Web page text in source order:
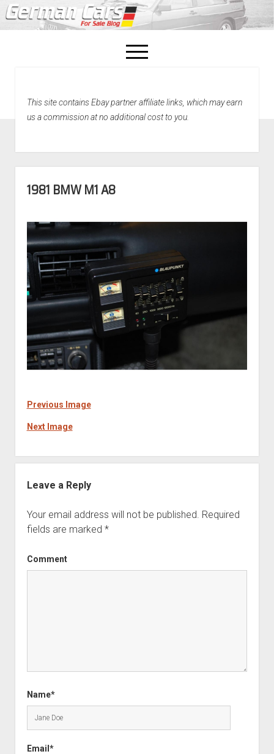
open
menu
Home
This site contains Ebay partner affiliate links, which may earn
us a commission at no additional cost to you.
1981 BMW M1 A8
Previous Image
Next Image
Leave a Reply
Your email address will not be published. Required
fields are marked *
Comment
Name*
Email*